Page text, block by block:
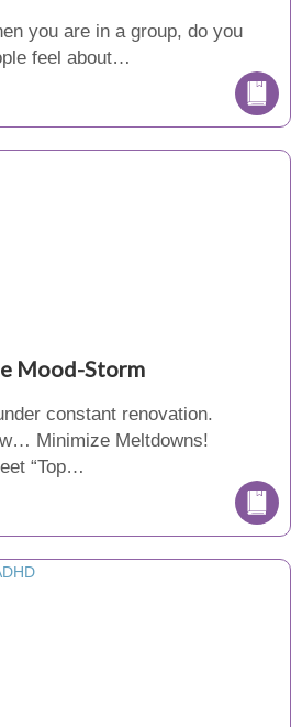
you are in a group, do you
feel about…
Mood-Storm
constant renovation.
Minimize Meltdowns!
“Top…